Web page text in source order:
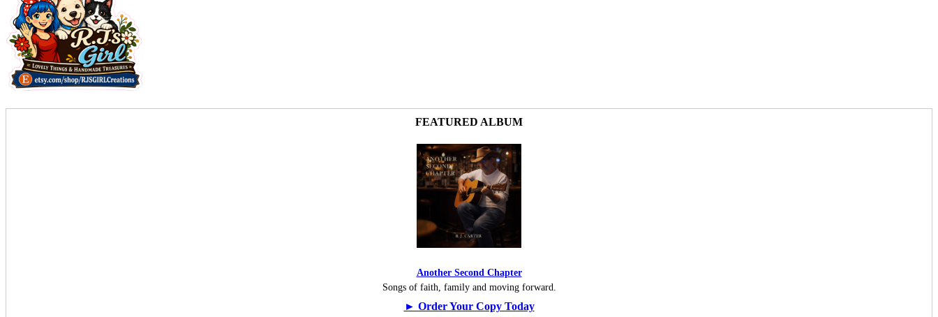
FEATURED ALBUM
Another Second Chapter
Songs of faith, family and moving forward.
► Order Your Copy Today